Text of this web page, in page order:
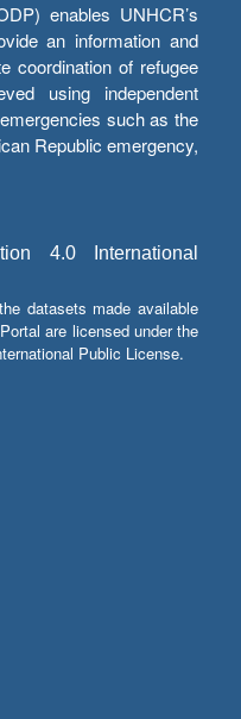
enables UNHCR’s
an information and
coordination of refugee
using independent
such as the
Republic emergency,
4.0 International
datasets made available
are licensed under the
Public License.